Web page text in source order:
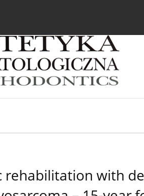
rehabilitation with